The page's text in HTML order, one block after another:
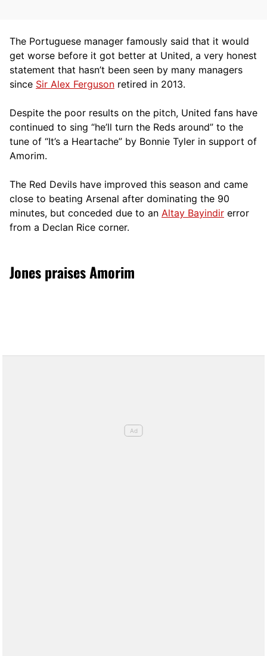
The Portuguese manager famously said that it would
get worse before it got better at United, a very honest
statement that hasn’t been seen by many managers
since Sir Alex Ferguson retired in 2013.
Despite the poor results on the pitch, United fans have
continued to sing “he’ll turn the Reds around” to the
tune of “It’s a Heartache” by Bonnie Tyler in support of
Amorim.
The Red Devils have improved this season and came
close to beating Arsenal after dominating the 90
minutes, but conceded due to an Altay Bayindir error
from a Declan Rice corner.
Jones praises Amorim